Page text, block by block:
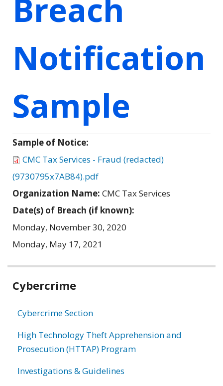
Breach
Notification
Sample
Sample of Notice:
CMC Tax Services - Fraud (redacted)
(9730795x7AB84).pdf
Organization Name: CMC Tax Services
Date(s) of Breach (if known):
Monday, November 30, 2020
Monday, May 17, 2021
Related
Cybercrime
Cybercrime Section
High Technology Theft Apprehension and
Prosecution (HTTAP) Program
Investigations & Guidelines